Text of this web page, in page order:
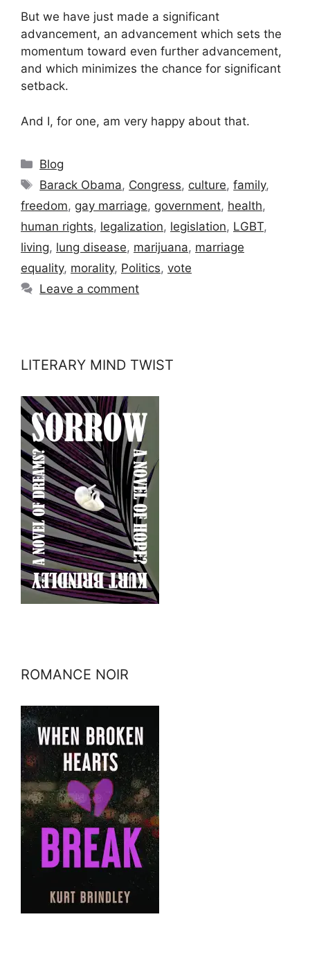
But we have just made a significant
advancement, an advancement which sets the
momentum toward even further advancement,
and which minimizes the chance for significant
setback.
And I, for one, am very happy about that.
Categories
Blog
Tags
Barack Obama, Congress, culture,family,
freedom, gay marriage, government, health,
human rights, legalization, legislation, LGBT,
living, lung disease, marijuana, marriage
equality, morality, Politics, vote
Leave a comment
LITERARY MIND TWIST
ROMANCE NOIR